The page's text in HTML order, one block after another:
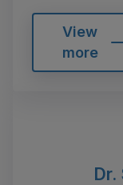
View
more
Dr.